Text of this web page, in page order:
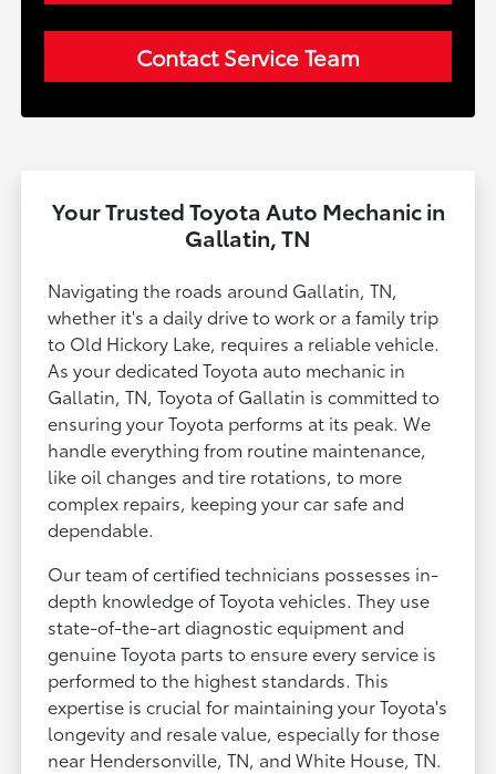
Contact Service Team
Your Trusted Toyota Auto Mechanic in
Gallatin, TN
Navigating the roads around Gallatin, TN,
whether it's a daily drive to work or a family trip
to Old Hickory Lake, requires a reliable vehicle.
As your dedicated Toyota auto mechanic in
Gallatin, TN, Toyota of Gallatin is committed to
ensuring your Toyota performs at its peak. We
handle everything from routine maintenance,
like oil changes and tire rotations, to more
complex repairs, keeping your car safe and
dependable.
Our team of certified technicians possesses in-
depth knowledge of Toyota vehicles. They use
state-of-the-art diagnostic equipment and
genuine Toyota parts to ensure every service is
performed to the highest standards. This
expertise is crucial for maintaining your Toyota's
longevity and resale value, especially for those
near Hendersonville, TN, and White House, TN.